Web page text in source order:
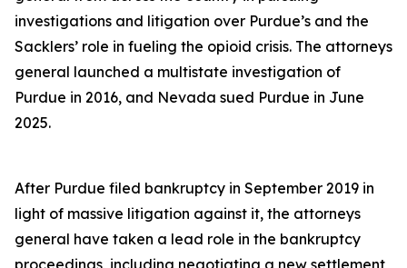
investigations and litigation over Purdue’s and the
Sacklers’ role in fueling the opioid crisis. The attorneys
general launched a multistate investigation of
Purdue in 2016, and Nevada sued Purdue in June
2025.
After Purdue filed bankruptcy in September 2019 in
light of massive litigation against it, the attorneys
general have taken a lead role in the bankruptcy
proceedings, including negotiating a new settlement